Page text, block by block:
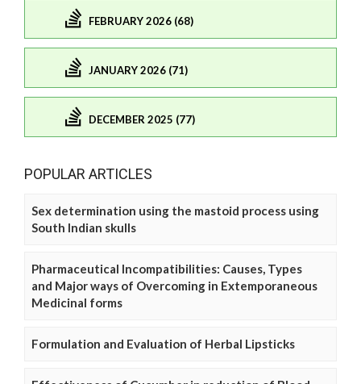
FEBRUARY 2026 (68)
JANUARY 2026 (71)
DECEMBER 2025 (77)
POPULAR ARTICLES
Sex determination using the mastoid process using
South Indian skulls
Pharmaceutical Incompatibilities: Causes, Types
and Major ways of Overcoming in Extemporaneous
Medicinal forms
Formulation and Evaluation of Herbal Lipsticks